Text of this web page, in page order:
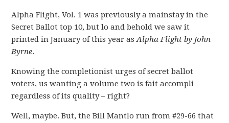
Alpha Flight, Vol. 1 was previously a mainstay in the
Secret Ballot top 10, but lo and behold we saw it
printed in January of this year asAlpha Flight by John
Byrne.
Knowing the completionist urges of secret ballot
voters, us wanting a volume two is fait accompli
regardless of its quality – right?
Well, maybe. But, the Bill Mantlo run from #29-66 that